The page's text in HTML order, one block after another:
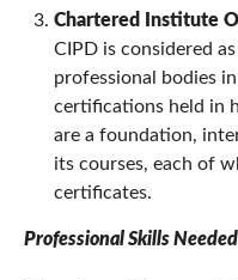
Chartered Institute
CIPD is considered
professional bodies
certifications held in
are a foundation,
its courses, each of
certificates.
Professional Skills Needed